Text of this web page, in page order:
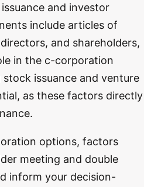
and investor
include articles of
and shareholders,
in the c-corporation
issuance and venture
as these factors directly
options, factors
meeting and double
inform your decision-